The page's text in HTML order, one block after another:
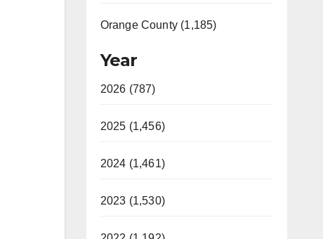
Orange County (1,185)
Year
2026 (787)
2025 (1,456)
2024 (1,461)
2023 (1,530)